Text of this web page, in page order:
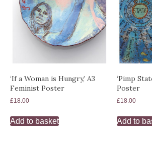
‘If a Woman is Hungry,’ A3
Feminist Poster
£18.00
Add to basket
‘Pimp
Poster
£18.00
Add to